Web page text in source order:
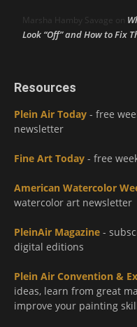
Marsha Hamby Savage on
Look “Off” and How to Fix
Resources
Plein Air Today - free
newsletter
Fine Art Today - free
American Watercolor
watercolor art newsletter
PleinAir Magazine -
digital editions
Plein Air Convention &
ideas, learn from great
improve your painting